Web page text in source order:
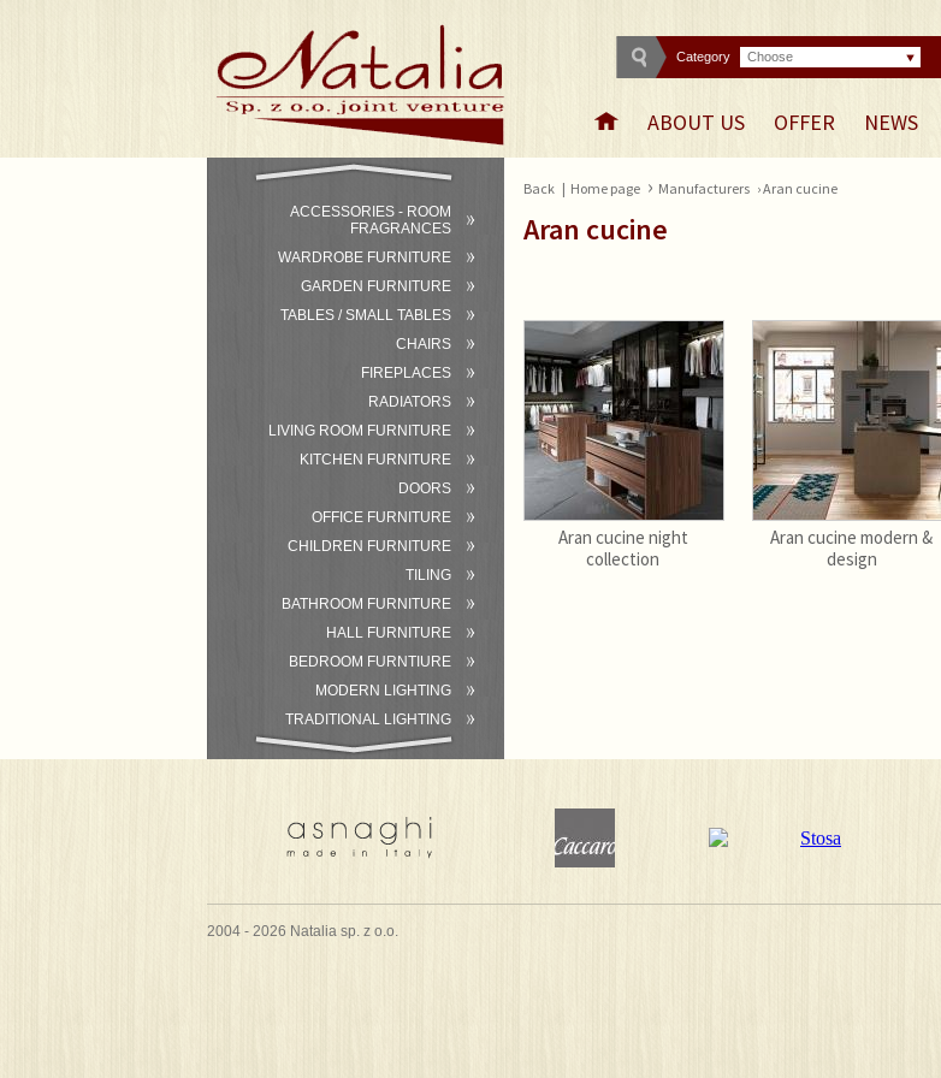
Category Choose
ABOUT US OFFER NEWS
ACCESSORIES - ROOM
FRAGRANCES
WARDROBE FURNITURE
GARDEN FURNITURE
TABLES / SMALL TABLES
CHAIRS
FIREPLACES
RADIATORS
LIVING ROOM FURNITURE
KITCHEN FURNITURE
DOORS
OFFICE FURNITURE
CHILDREN FURNITURE
TILING
BATHROOM FURNITURE
HALL FURNITURE
BEDROOM FURNTIURE
MODERN LIGHTING
TRADITIONAL LIGHTING
BATHROOM
Back | Home page › Manufacturers › Aran cucine
Aran cucine
Aran cucine night
collection
Aran cucine modern &
design
2004 - 2026 Natalia sp. z o.o.